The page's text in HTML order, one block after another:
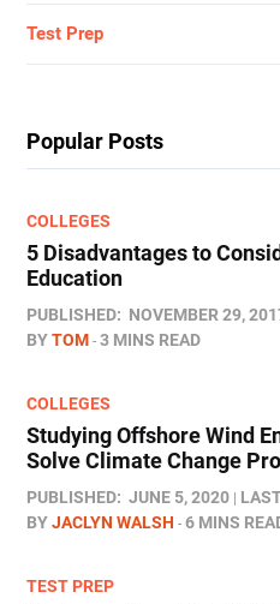
Test Prep
Popular Posts
COLLEGES
5 Disadvantages to
Education
PUBLISHED: NOVEMBER 29,
BYTOM 3 MINS READ
COLLEGES
Studying Offshore Wind
Solve Climate Change
PUBLISHED: JUNE 5, 2020
BYJACLYN WALSH 6 MINS
TEST PREP